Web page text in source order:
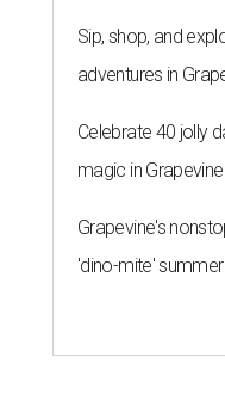
Sip, shop, and
adventures in
Celebrate 40 jolly
magic in Grapevine
Grapevine's
'dino-mite' summer